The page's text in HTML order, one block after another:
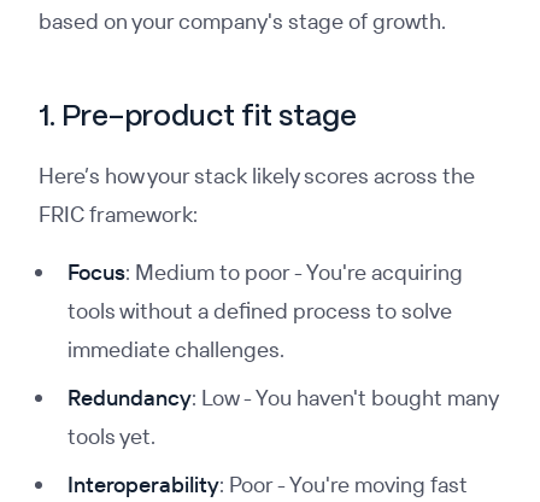
based on your company's stage of growth.
1. Pre-product fit stage
Here’s how your stack likely scores across the
FRIC framework:
Focus: Medium to poor - You're acquiring
tools without a defined process to solve
immediate challenges.
Redundancy: Low - You haven't bought many
tools yet.
Interoperability: Poor - You're moving fast